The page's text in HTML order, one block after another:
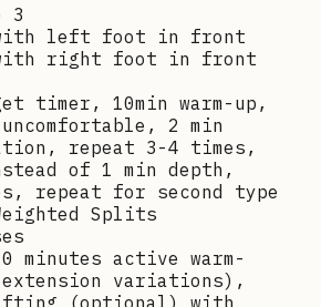
3
left foot in front
right foot in front
timer, 10min warm-up,
2 min
repeat 3-4 times,
of 1 min depth,
repeat for second type
Splits
minutes active warm-
variations),
(optional) with